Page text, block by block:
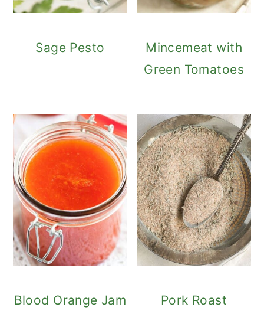
Sage Pesto
Mincemeat with
Green Tomatoes
Blood Orange Jam
Pork Roast